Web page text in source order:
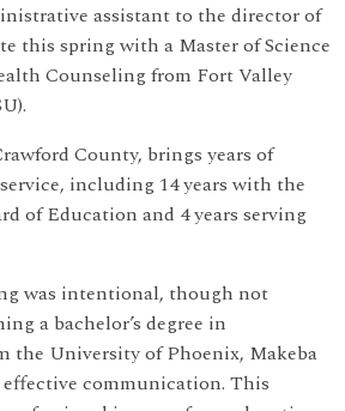
assistant to the director of
this spring with a Master of Science
Counseling from Fort Valley
County, brings years of
including 14 years with the
of Education and 4 years serving
was intentional, though not
a bachelor’s degree in
the University of Phoenix, Makeba
communication. This